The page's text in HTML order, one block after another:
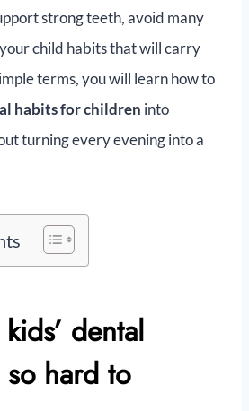
strong teeth, avoid many
child habits that will carry
terms, you will learn how to
habits for children into
turning every evening into a
dental
hard to